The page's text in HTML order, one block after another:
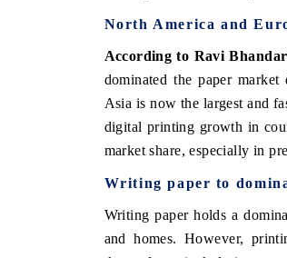
North America and
According to Ravi
dominated the paper market
Asia is now the largest and
digital printing growth in
market share, especially in
Writing paper to
Writing paper holds a
and homes. However,
India Expo 2026 EV